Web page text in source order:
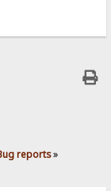
reports»